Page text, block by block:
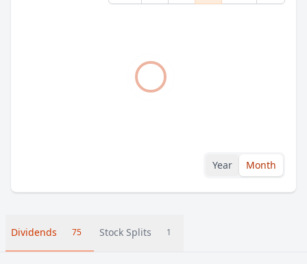
Year Month
Dividends 75 Stock Splits 1